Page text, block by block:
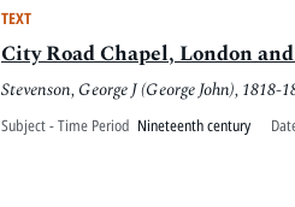
TEXT
City Road Chapel, London
Stevenson, George J (George John), 1818-
Subject - Time Period Nineteenth century